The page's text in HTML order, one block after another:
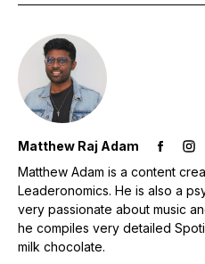
Matthew Raj Adam
Matthew Adam is a content
Leaderonomics. He is also a
very passionate about music
he compiles very detailed
milk chocolate.